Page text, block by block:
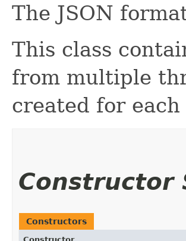
The JSON
This class
from multiple
created for each
Constructor
Constructors